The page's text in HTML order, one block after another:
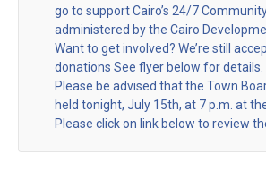
go to support Cairo’s 24/7
administered by the Cairo
Want to get involved? We’re still
donations See flyer below for details.
Please be advised that the Town
held tonight, July 15th, at 7 p.m. at the
Please click on link below to review